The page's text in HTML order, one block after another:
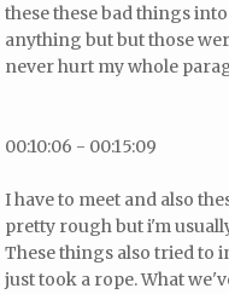
these these bad things
anything but but those
never hurt my whole
00:10:06 - 00:15:09
I have to meet and also
pretty rough but i'm
These things also tried to
just took a rope. What